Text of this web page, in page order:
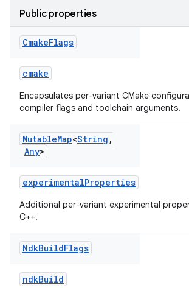
Public properties
CmakeFlags
cmake
Encapsulates per-variant CMake
compiler flags and toolchain arguments.
MutableMap<String ,
Any>
experimentalProperties
Additional per-variant experimental
C++.
NdkBuildFlags
ndkBuild